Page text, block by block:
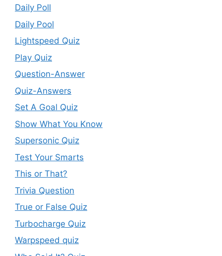
Daily Poll
Daily Pool
Lightspeed Quiz
Play Quiz
Question-Answer
Quiz-Answers
Set A Goal Quiz
Show What You Know
Supersonic Quiz
Test Your Smarts
This or That?
Trivia Question
True or False Quiz
Turbocharge Quiz
Warpspeed quiz